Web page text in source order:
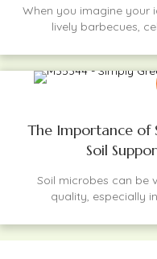
When you imagine your
lively barbecues,
The Importance of
Soil
Soil microbes can be
quality, especially